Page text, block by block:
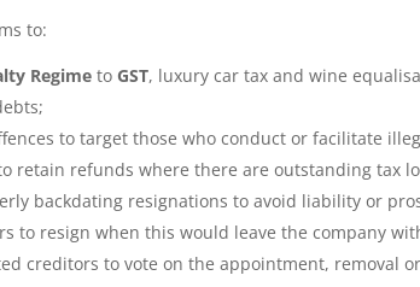
to:
Regimeto GST, luxury car tax and wine
to target those who conduct or facilitate
retain refunds where there are outstanding tax
backdating resignations to avoid liability or
to resign when this would leave the company
creditors to vote on the appointment, removal